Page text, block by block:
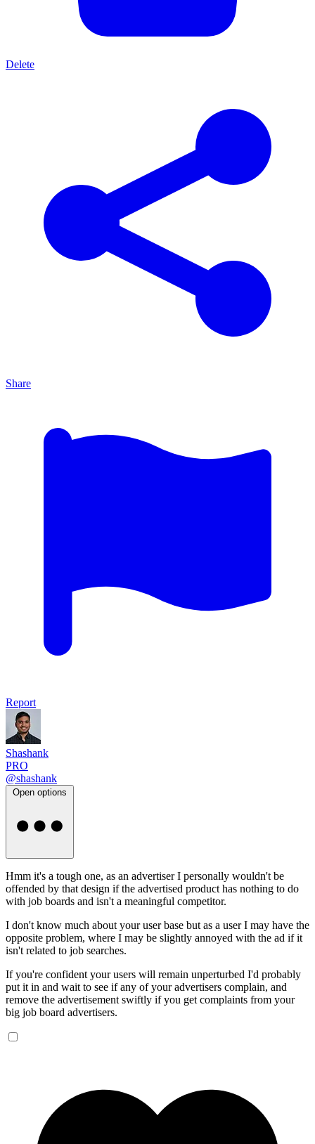
Delete
Share
Report
Shashank
PRO
@shashank
Open options
Hmm it's a tough one, as an advertiser I personally wouldn't be
offended by that design if the advertised product has nothing to do
with job boards and isn't a meaningful competitor.
I don't know much about your user base but as a user I may have the
opposite problem, where I may be slightly annoyed with the ad if it
isn't related to job searches.
If you're confident your users will remain unperturbed I'd probably
put it in and wait to see if any of your advertisers complain, and
remove the advertisement swiftly if you get complaints from your
big job board advertisers.